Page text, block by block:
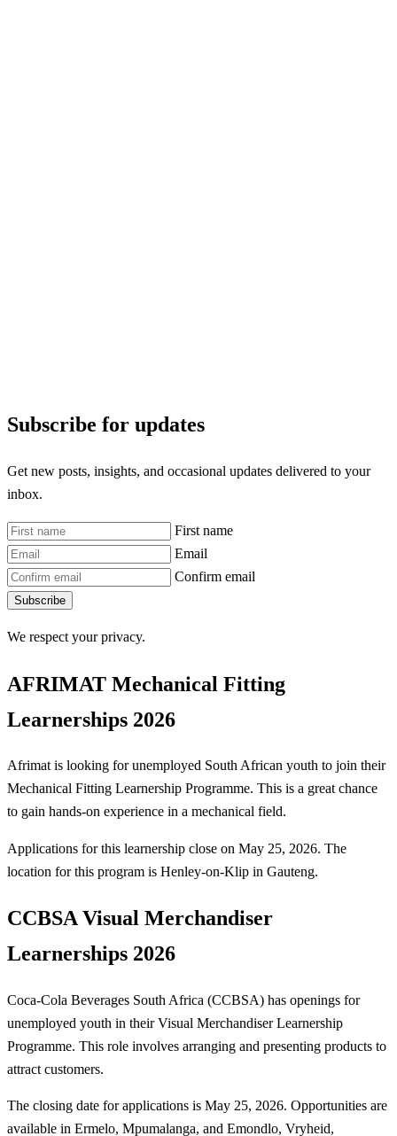
Subscribe for updates
Get new posts, insights, and occasional updates delivered to your
inbox.
First name
Email
Confirm email
Subscribe
We respect your privacy.
AFRIMAT Mechanical Fitting
Learnerships 2026
Afrimat is looking for unemployed South African youth to join their
Mechanical Fitting Learnership Programme. This is a great chance
to gain hands-on experience in a mechanical field.
Applications for this learnership close on May 25, 2026. The
location for this program is Henley-on-Klip in Gauteng.
CCBSA Visual Merchandiser
Learnerships 2026
Coca-Cola Beverages South Africa (CCBSA) has openings for
unemployed youth in their Visual Merchandiser Learnership
Programme. This role involves arranging and presenting products to
attract customers.
The closing date for applications is May 25, 2026. Opportunities are
available in Ermelo, Mpumalanga, and Emondlo, Vryheid,